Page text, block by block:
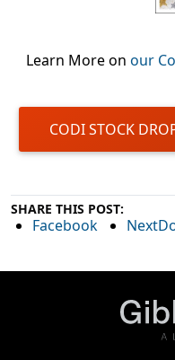
Learn More on our
CODI STOCK
SHARE THIS POST:
Facebook